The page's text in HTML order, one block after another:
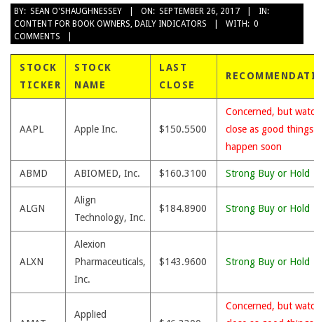
2017-
09-
26
BY: SEAN O'SHAUGHNESSEY ON: SEPTEMBER 26, 2017
IN:
CONTENT FOR BOOK OWNERS, DAILY INDICATORS WITH: 0
COMMENTS
STOCK
TICKER
STOCK
NAME
LAST
CLOSE
AAPL Apple Inc. $150.5500
Concerned, but
close as good
happen soon
ABMD ABIOMED, Inc. $160.3100 Strong Buy or Hold
ALGN
Align
Technology, Inc.
$184.8900 Strong Buy or Hold
ALXN
Alexion
Pharmaceuticals,
Inc.
$143.9600 Strong Buy or Hold
Applied
Concerned, but